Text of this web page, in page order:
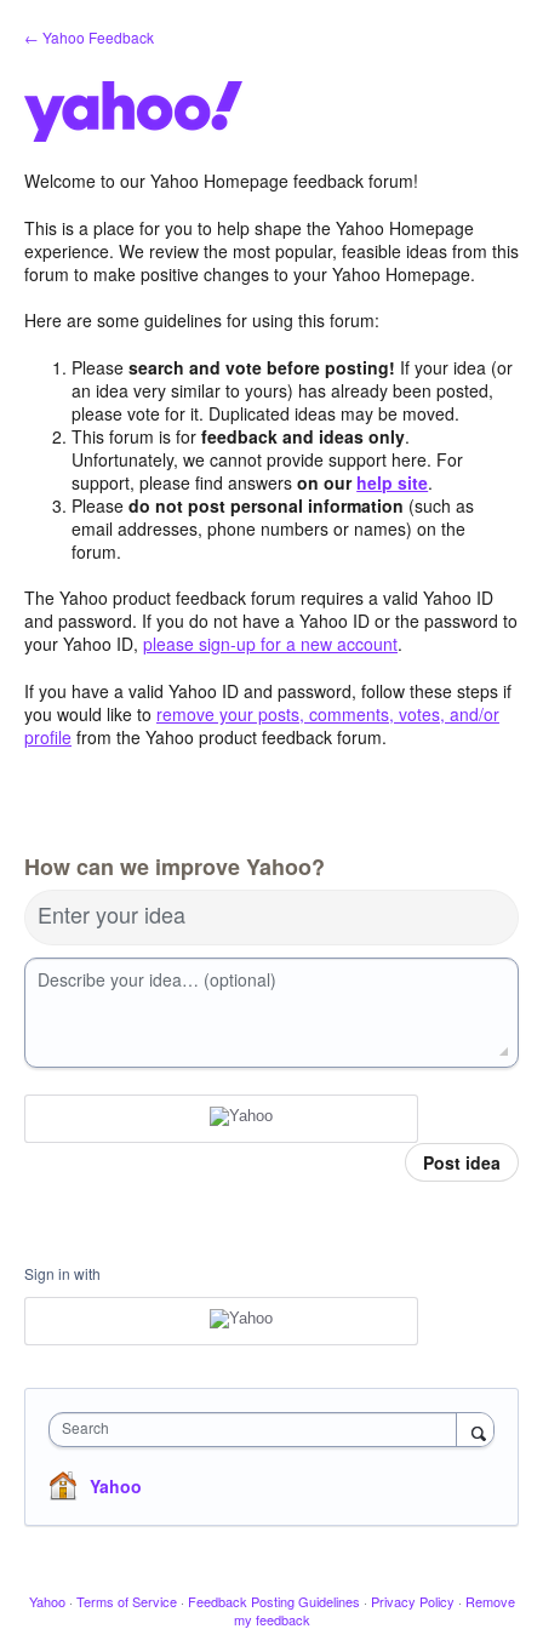
Skip
to
← Yahoo Feedback
Welcome to our Yahoo Homepage feedback forum!
This is a place for you to help shape the Yahoo Homepage
experience. We review the most popular, feasible ideas from this
forum to make positive changes to your Yahoo Homepage.
Here are some guidelines for using this forum:
Pleasesearch and vote before posting! If your idea (or
an idea very similar to yours) has already been posted,
please vote for it. Duplicated ideas may be moved.
This forum is forfeedback and ideas only.
Unfortunately, we cannot provide support here. For
support, please find answerson our help site.
Pleasedo not post personal information (such as
email addresses, phone numbers or names) on the
forum.
The Yahoo product feedback forum requires a valid Yahoo ID
and password. If you do not have a Yahoo ID or the password to
your Yahoo ID, please sign-up for a new account.
If you have a valid Yahoo ID and password, follow these steps if
you would like to remove your posts, comments, votes, and/or
profile from the Yahoo product feedback forum.
How can we improve Yahoo?
Enter your idea
Describe your idea… (optional)
Post idea
Sign in with
Search
Yahoo
Yahoo · Terms of Service · Feedback Posting Guidelines · Privacy Policy · Remove
my feedback